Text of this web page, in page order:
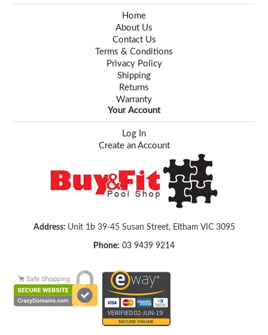
Home
About Us
Contact Us
Terms & Conditions
Privacy Policy
Shipping
Returns
Warranty
Your Account
Log In
Create an Account
Address: Unit 1b 39-45 Susan Street, Eltham VIC 3095
Phone: 03 9439 9214